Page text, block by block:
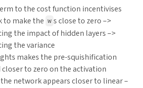
to the cost function incentivises
to make the w s close to zero –>
the impact of hidden layers –>
the variance
makes the pre-squishification
to zero on the activation
network appears closer to linear –